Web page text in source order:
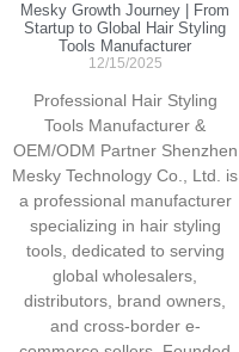
Mesky Growth Journey | From
Startup to Global Hair Styling
Tools Manufacturer
12/15/2025
Professional Hair Styling
Tools Manufacturer &
OEM/ODM Partner Shenzhen
Mesky Technology Co., Ltd. is
a professional manufacturer
specializing in hair styling
tools, dedicated to serving
global wholesalers,
distributors, brand owners,
and cross-border e-